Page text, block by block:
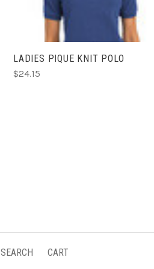
LADIES PIQUE KNIT POLO
$24.15
SEARCH CART